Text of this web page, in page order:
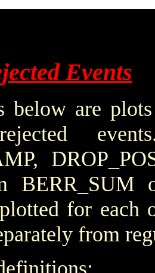
Events
below are
BERR_SUM
for each
from